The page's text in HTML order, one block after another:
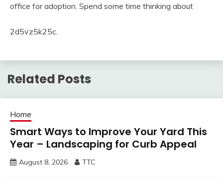
office for adoption. Spend some time thinking about
2d5vz5k25c.
Related Posts
Home
Smart Ways to Improve Your Yard This
Year – Landscaping for Curb Appeal
August 8, 2026 TTC